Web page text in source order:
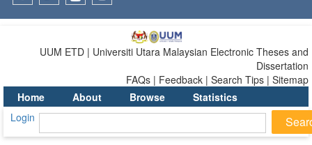
UUM ETD | Universiti Utara Malaysian Electronic Theses and
Dissertation
FAQs | Feedback | Search Tips | Sitemap
Home
About Browse
Statistics
Login